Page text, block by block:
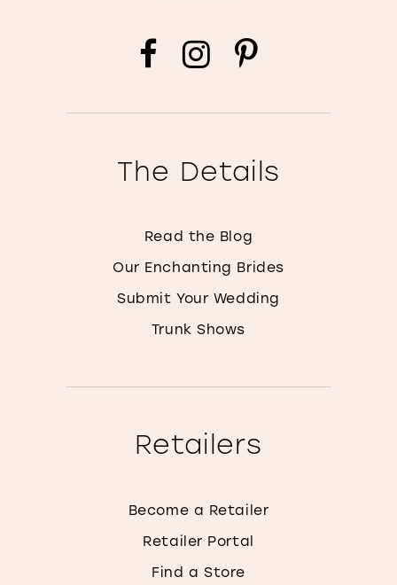
The Details
Read the Blog
Our Enchanting Brides
Submit Your Wedding
Trunk Shows
Retailers
Become a Retailer
Retailer Portal
Find a Store